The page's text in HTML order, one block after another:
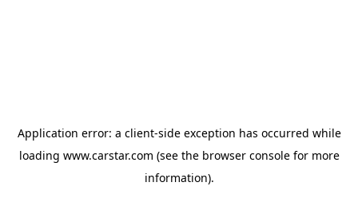
Application error: a client-side exception has occurred while
loading www.carstar.com (see the browser consolefor more
information).